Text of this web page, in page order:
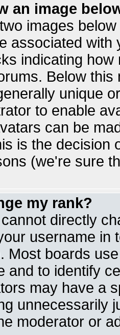
an image
images
associated
indicating
Below
unique
to enable
can be
is the decision
(we're sure
my rank?
directly
username in
Most boards
and to identify
may have a
unnecessarily
moderator or